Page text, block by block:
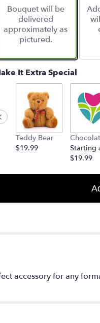
Bouquet will be
delivered
approximately as
pictured.
It Extra Special
Teddy Bear
$19.99
Starting
$19.99
accessory for any